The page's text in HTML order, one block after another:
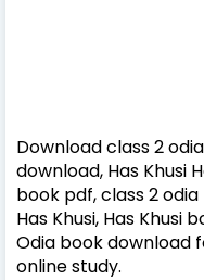
Download class 2
download, Has Khusi
book pdf, class 2
Has Khusi, Has Khusi
Odia book download
online study.